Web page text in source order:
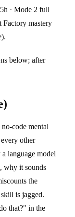
· Mode 2 full
mastery
below; after
code mental
other
language model
why it sounds
the
is jagged.
that?" in the